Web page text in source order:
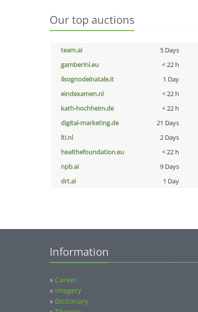
Our top auctions
team.ai 5 Days
gamberini.eu
< 22 h
ilsognodelnatale.it
1 Day
eindexamen.nl
< 22 h
kath-hochheim.de
< 22 h
digital-marketing.de
21 Days
lti.nl
2 Days
healthefoundation.eu
< 22 h
npb.ai
9 Days
drt.ai
1 Day
Information
» Career
» Imagery
» Dictionary